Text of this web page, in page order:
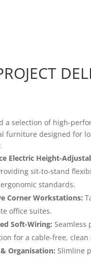
a selection of high-
furniture designed for
Electric Height-
sit-to-stand
standards.
Corner Workstations:
office suites.
Soft-Wiring: Seamless
for a cable-free, clean
Organisation: Slimline